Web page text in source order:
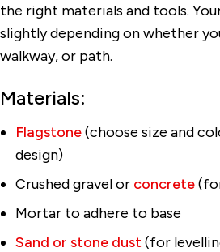
the right materials and tools.
slightly depending on whether
walkway, or path.
Materials:
Flagstone(choose size and
design)
Crushed gravel or concrete
Mortar to adhere to base
Sand or stone dust(for